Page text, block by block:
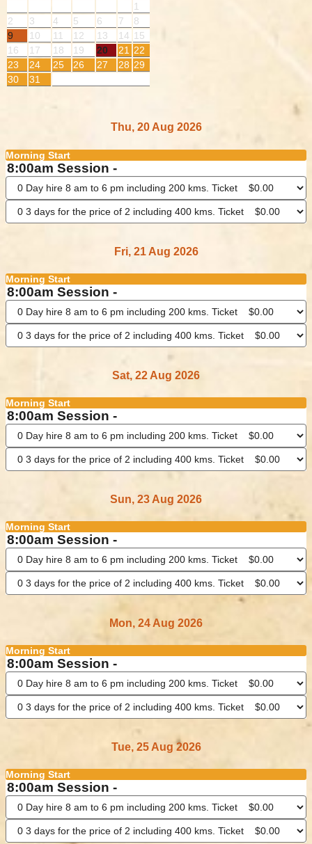
1
2
3 4 5 6 7
8
9
10 11 12 13 14 15
16
17 18 19 20 21 22
23
24 25 26 27 28 29
30
31
Thu, 20 Aug 2026
Morning Start
8:00am Session -
Fri, 21 Aug 2026
Morning Start
8:00am Session -
Sat, 22 Aug 2026
Morning Start
8:00am Session -
Sun, 23 Aug 2026
Morning Start
8:00am Session -
Mon, 24 Aug 2026
Morning Start
8:00am Session -
Tue, 25 Aug 2026
Morning Start
8:00am Session -